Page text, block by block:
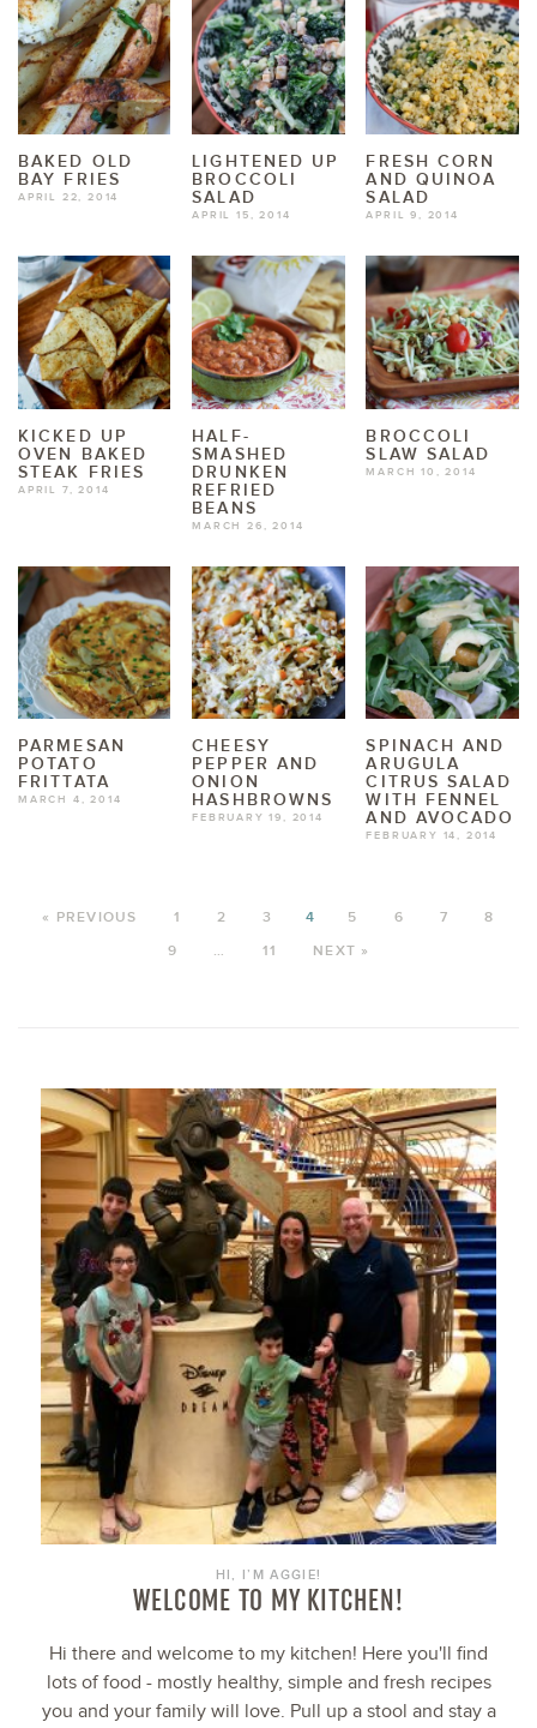
BAKED OLD
BAY FRIES
APRIL 22, 2014
LIGHTENED UP
BROCCOLI
SALAD
APRIL 15, 2014
FRESH CORN
AND QUINOA
SALAD
APRIL 9, 2014
KICKED UP
OVEN BAKED
STEAK FRIES
APRIL 7, 2014
HALF-
SMASHED
DRUNKEN
REFRIED
BEANS
MARCH 26, 2014
BROCCOLI
SLAW SALAD
MARCH 10, 2014
PARMESAN
POTATO
FRITTATA
MARCH 4, 2014
CHEESY
PEPPER AND
ONION
HASHBROWNS
FEBRUARY 19, 2014
SPINACH AND
ARUGULA
CITRUS SALAD
WITH FENNEL
AND AVOCADO
FEBRUARY 14, 2014
« PREVIOUS 1 2 3 4 5 6 7
8
9
… 11 NEXT »
HI, I’M AGGIE!
WELCOME TO MY KITCHEN!
Hi there and welcome to my kitchen! Here you'll find
lots of food - mostly healthy, simple and fresh recipes
you and your family will love. Pull up a stool and stay a